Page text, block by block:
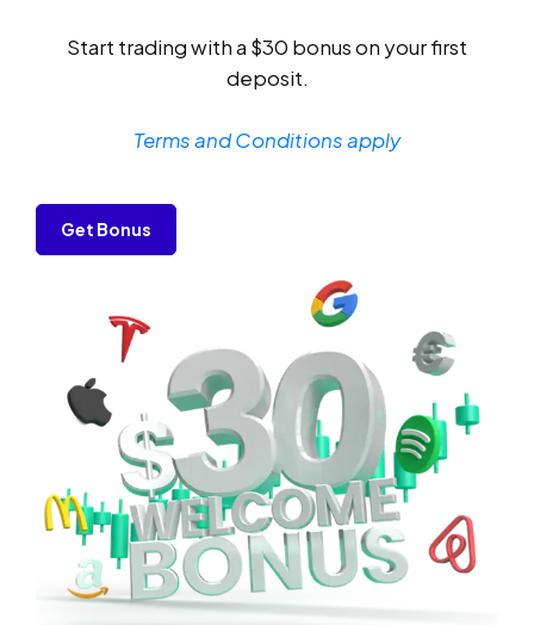
Start trading with a $30 bonus on your first
deposit.
Terms and Conditions apply
Get Bonus